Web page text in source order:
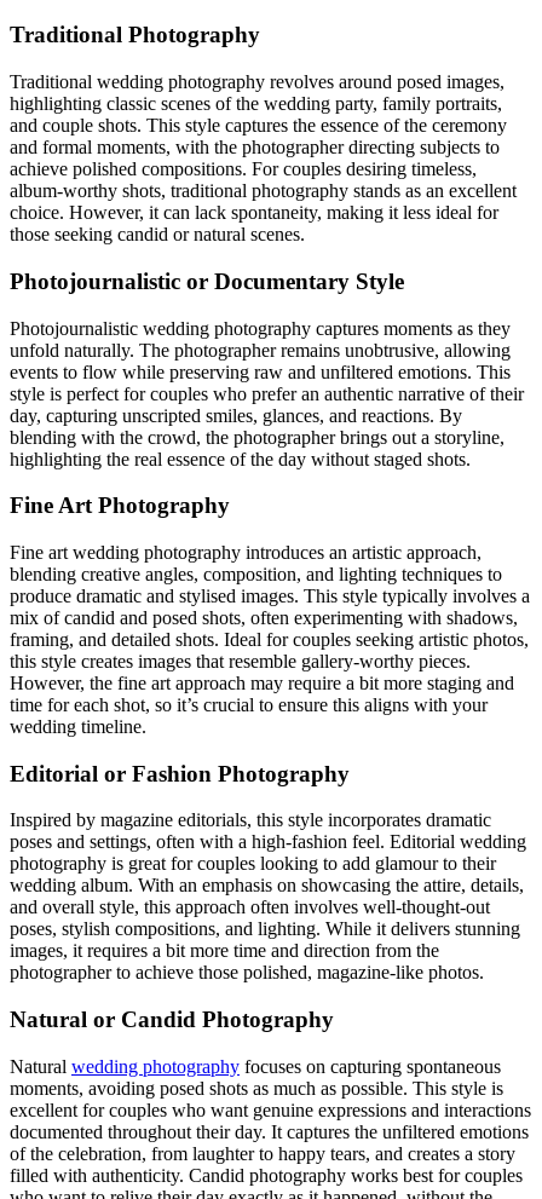
Traditional Photography
Traditional wedding photography revolves around posed images,
highlighting classic scenes of the wedding party, family portraits,
and couple shots. This style captures the essence of the ceremony
and formal moments, with the photographer directing subjects to
achieve polished compositions. For couples desiring timeless,
album-worthy shots, traditional photography stands as an excellent
choice. However, it can lack spontaneity, making it less ideal for
those seeking candid or natural scenes.
Photojournalistic or Documentary Style
Photojournalistic wedding photography captures moments as they
unfold naturally. The photographer remains unobtrusive, allowing
events to flow while preserving raw and unfiltered emotions. This
style is perfect for couples who prefer an authentic narrative of their
day, capturing unscripted smiles, glances, and reactions. By
blending with the crowd, the photographer brings out a storyline,
highlighting the real essence of the day without staged shots.
Fine Art Photography
Fine art wedding photography introduces an artistic approach,
blending creative angles, composition, and lighting techniques to
produce dramatic and stylised images. This style typically involves a
mix of candid and posed shots, often experimenting with shadows,
framing, and detailed shots. Ideal for couples seeking artistic photos,
this style creates images that resemble gallery-worthy pieces.
However, the fine art approach may require a bit more staging and
time for each shot, so it’s crucial to ensure this aligns with your
wedding timeline.
Editorial or Fashion Photography
Inspired by magazine editorials, this style incorporates dramatic
poses and settings, often with a high-fashion feel. Editorial wedding
photography is great for couples looking to add glamour to their
wedding album. With an emphasis on showcasing the attire, details,
and overall style, this approach often involves well-thought-out
poses, stylish compositions, and lighting. While it delivers stunning
images, it requires a bit more time and direction from the
photographer to achieve those polished, magazine-like photos.
Natural or Candid Photography
Natural wedding photography focuses on capturing spontaneous
moments, avoiding posed shots as much as possible. This style is
excellent for couples who want genuine expressions and interactions
documented throughout their day. It captures the unfiltered emotions
of the celebration, from laughter to happy tears, and creates a story
filled with authenticity. Candid photography works best for couples